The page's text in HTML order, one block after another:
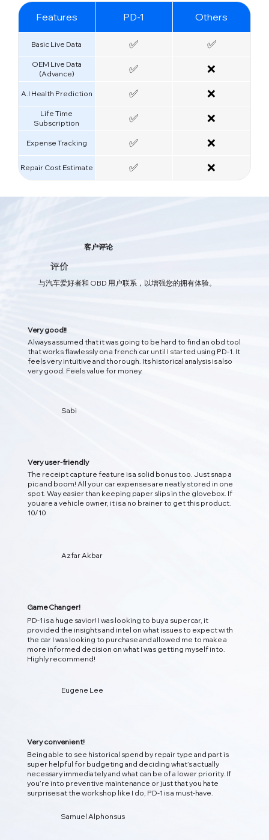
Features PD-1 Others
Basic Live Data ✅ ✅
OEM Live Data
(Advance)
✅ ❌
A.I Health Prediction ✅ ❌
Life Time
Subscription
✅ ❌
Expense Tracking ✅ ❌
Repair Cost Estimate ✅ ❌
为您的爱车提供全方位的保护。
01
客户评论
评价
与汽车爱好者和 OBD 用户联系，以增强您的拥有体验。
Very good!!
Always assumed that it was going to be hard to find an obd tool
that works flawlessly on a french car until I started using PD-1. It
feels very intuitive and thorough. Its historical analysis is also
very good. Feels value for money.
Sabi
Game Changer!
PD-1 is a huge savior! I was looking to buy a supercar, it
provided the insights and intel on what issues to expect with
the car I was looking to purchase and allowed me to make a
more informed decision on what I was getting myself into.
Highly recommend!
Eugene Lee
Very convenient!
Being able to see historical spend by repair type and part is
super helpful for budgeting and deciding what’s actually
necessary immediately and what can be of a lower priority. If
you’re into preventive maintenance or just that you hate
surprises at the workshop like I do, PD-1 is a must-have.
Samuel Alphonsus
Very user-friendly
The receipt capture feature is a solid bonus too. Just snap a
pic and boom! All your car expenses are neatly stored in one
spot. Way easier than keeping paper slips in the glovebox. If
you are a vehicle owner, it is a no brainer to get this product.
10/10
Azfar Akbar